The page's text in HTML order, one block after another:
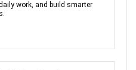
work, and build smarter